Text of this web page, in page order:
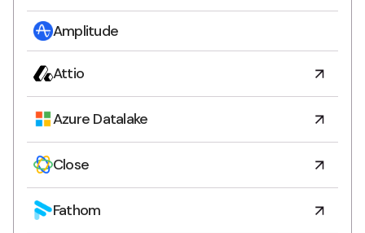
Amplitude
Attio
Azure Datalake
Close
Fathom